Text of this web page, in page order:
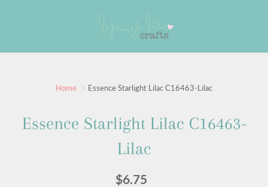
Home Essence Starlight Lilac C16463-Lilac
Essence Starlight Lilac C16463-
Lilac
$6.75